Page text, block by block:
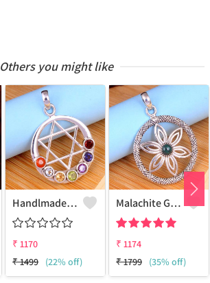
Others you might like
Handlmade Silver Pendant
₹ 1170
₹1499 (22% off)
Malachite Gemstone Pendants
₹ 1174
₹1799 (35% off)